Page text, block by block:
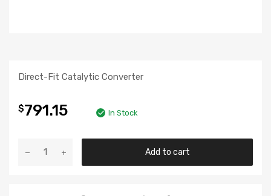
Direct-Fit Catalytic Converter
$791.15 In Stock
Add to cart